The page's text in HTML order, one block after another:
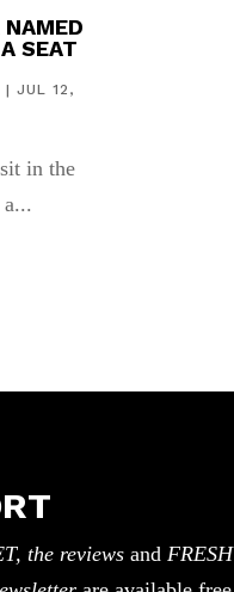
SEAT
| JUL 12,
in the
the reviewsand FRESH